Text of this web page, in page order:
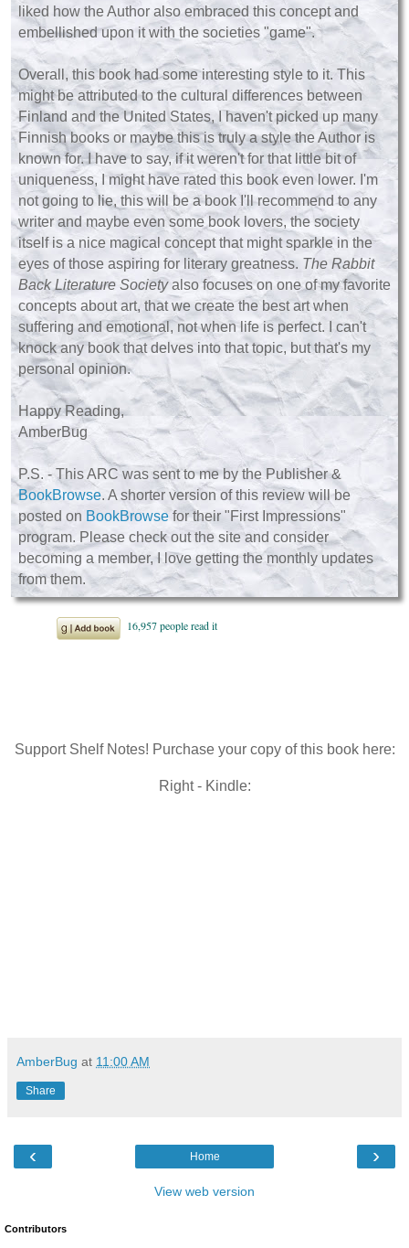
liked how the Author also embraced this concept and
embellished upon it with the societies "game".
Overall, this book had some interesting style to it. This
might be attributed to the cultural differences between
Finland and the United States, I haven't picked up many
Finnish books or maybe this is truly a style the Author is
known for. I have to say, if it weren't for that little bit of
uniqueness, I might have rated this book even lower. I'm
not going to lie, this will be a book I'll recommend to any
writer and maybe even some book lovers, the society
itself is a nice magical concept that might sparkle in the
eyes of those aspiring for literary greatness. The Rabbit
Back Literature Societyalso focuses on one of my favorite
concepts about art, that we create the best art when
suffering and emotional, not when life is perfect. I can't
knock any book that delves into that topic, but that's my
personal opinion.
Happy Reading,
AmberBug
P.S. - This ARC was sent to me by the Publisher &
BookBrowse. A shorter version of this review will be
posted on BookBrowse for their "First Impressions"
program. Please check out the site and consider
becoming a member, I love getting the monthly updates
from them.
Support Shelf Notes! Purchase your copy of this book here:
Right - Kindle:
AmberBug at 11:00 AM
Share
‹ ›
Home
View web version
Contributors